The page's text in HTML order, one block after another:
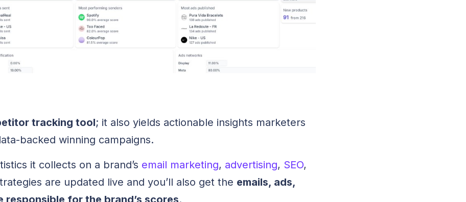
tracking tool; it also yields actionable insights marketers
backed winning campaigns.
it collects on a brand’s email marketing, advertising, SEO,
are updated live and you’ll also get the emails, ads,
responsible for the brand’s scores.